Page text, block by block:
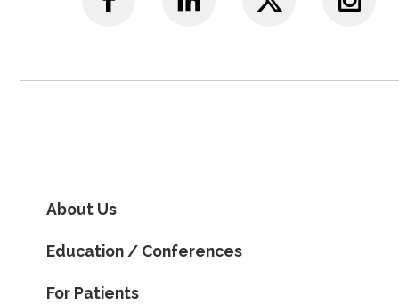
About Us
Education / Conferences
For Patients